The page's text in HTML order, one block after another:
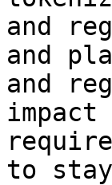
and
and
and
impact
to